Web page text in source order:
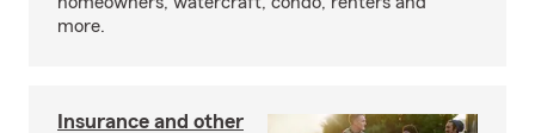
more.
Insurance and other